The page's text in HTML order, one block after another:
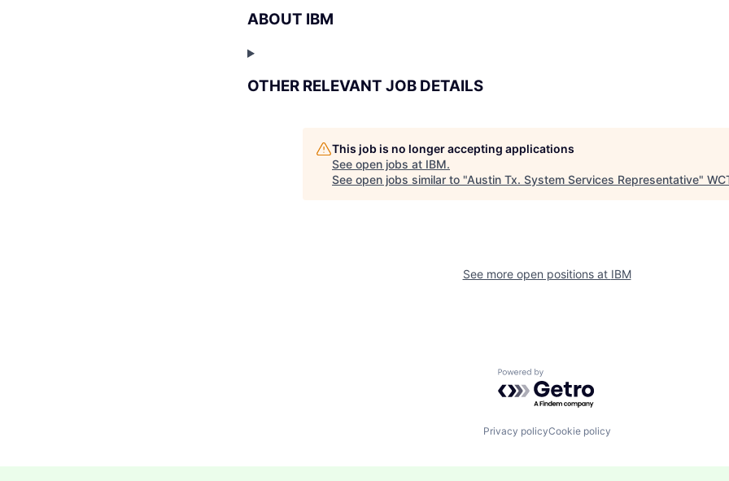
ABOUT IBM
OTHER RELEVANT JOB DETAILS
This job is no longer accepting applications
See open jobs at IBM.
See open jobs similar to "Austin Tx. System Services Representative"
See more open positions at IBM
Powered by Getro.com
Privacy policyCookie policy